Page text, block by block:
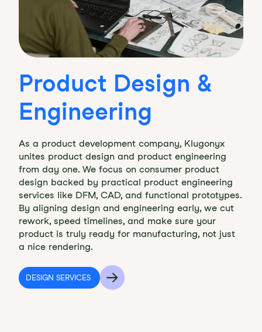
Product Design &
Engineering
As a product development company, Klugonyx
unites product design and product engineering
from day one. We focus on consumer product
design backed by practical product engineering
services like DFM, CAD, and functional prototypes.
By aligning design and engineering early, we cut
rework, speed timelines, and make sure your
product is truly ready for manufacturing, not just
a nice rendering.
DESIGN SERVICES